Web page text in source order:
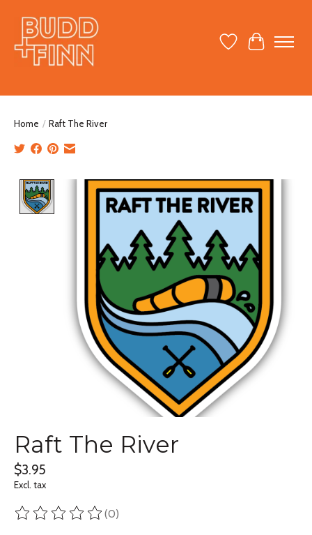
Wish ListCart
Home / Raft The River
Product image slideshow Items
Raft The River
$3.95
Excl. tax
The rating of this product is
(0)